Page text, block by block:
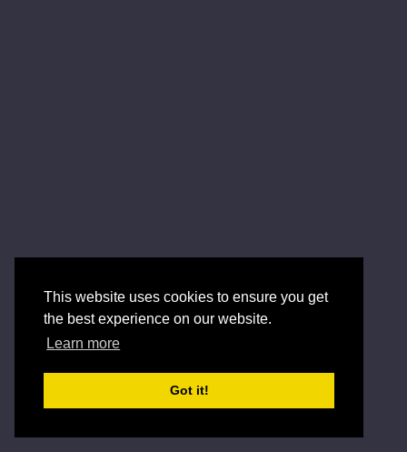
This website uses cookies to ensure you get
the best experience on our website.
Learn more
Got it!